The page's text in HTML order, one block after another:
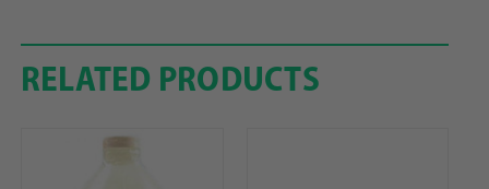
RELATED PRODUCTS